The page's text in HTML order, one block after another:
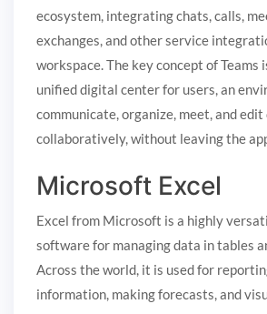
ecosystem, integrating chats, calls,
exchanges, and other service
workspace. The key concept of Teams
unified digital center for users, an
communicate, organize, meet, and edit
collaboratively, without leaving the
Microsoft Excel
Excel from Microsoft is a highly
software for managing data in tables
Across the world, it is used for
information, making forecasts, and